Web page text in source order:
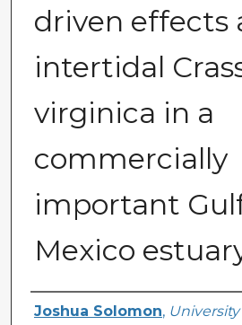
driven effects
intertidal
virginica in a
commercially
important
Mexico
Author
Joshua Solomon,